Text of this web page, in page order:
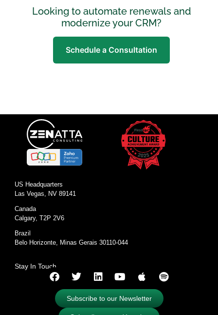
Looking to automate renewals and
modernize your CRM?
Schedule a Consultation
US Headquarters
Las Vegas, NV 89141
Canada
Calgary, T2P 2V6
Brazil
Belo Horizonte, Minas Gerais 30110-044
Stay In Touch
Subscribe to our Newsletter